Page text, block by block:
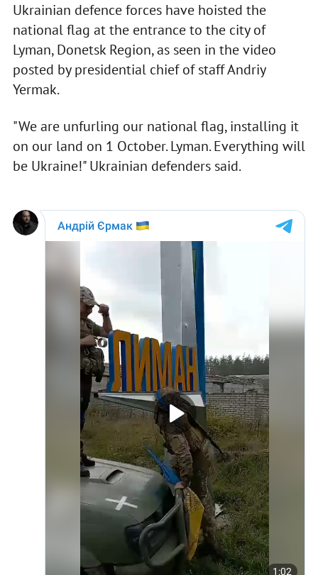
Ukrainian defence forces have hoisted the
national flag at the entrance to the city of
Lyman, Donetsk Region, as seen in the video
posted by presidential chief of staff Andriy
Yermak.
"We are unfurling our national flag, installing it
on our land on 1 October. Lyman. Everything will
be Ukraine!" Ukrainian defenders said.